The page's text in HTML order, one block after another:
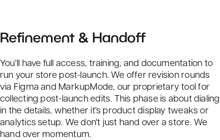
Refinement & Handoff
You'll have full access, training, and documentation to
run your store post-launch. We offer revision rounds
via Figma and MarkupMode, our proprietary tool for
collecting post-launch edits. This phase is about dialing
in the details, whether it's product display tweaks or
analytics setup. We don't just hand over a store. We
hand over momentum.